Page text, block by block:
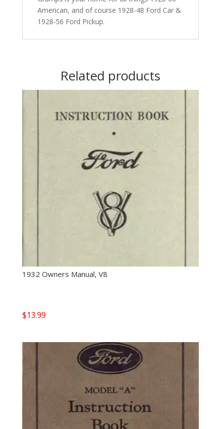
American, and of course 1928-48 Ford Car &
1928-56 Ford Pickup.
Related products
1932 Owners Manual, V8
$13.99